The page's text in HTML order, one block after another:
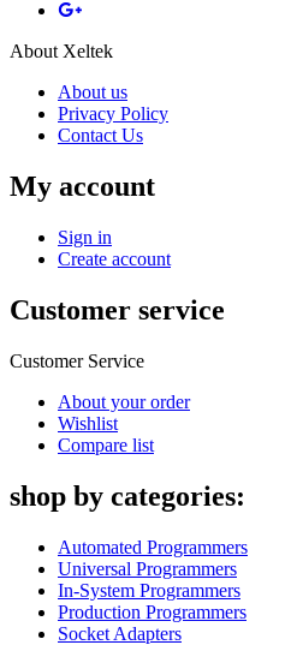
About Xeltek
About us
Privacy Policy
Contact Us
My account
Sign in
Create account
Customer service
Customer Service
About your order
Wishlist
Compare list
shop by categories:
Automated Programmers
Universal Programmers
In-System Programmers
Production Programmers
Socket Adapters